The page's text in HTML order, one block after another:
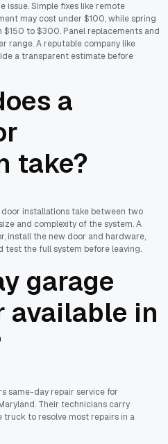
issue. Simple fixes like remote
may cost under $100, while spring
to $300. Panel replacements and
range. A reputable company like
a transparent estimate before
a
take?
installations take between two
and complexity of the system. A
install the new door and hardware,
test the full system before leaving.
garage
available in
same-day repair service for
Their technicians carry
truck to resolve most repairs in a